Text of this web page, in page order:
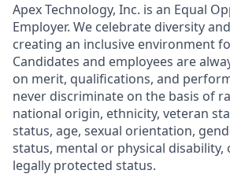
Apex Technology, Inc. is an Equal
Employer. We celebrate diversity
creating an inclusive environment
Candidates and employees are
on merit, qualifications, and
never discriminate on the basis of
national origin, ethnicity, veteran
status, age, sexual orientation,
status, mental or physical disability,
legally protected status.